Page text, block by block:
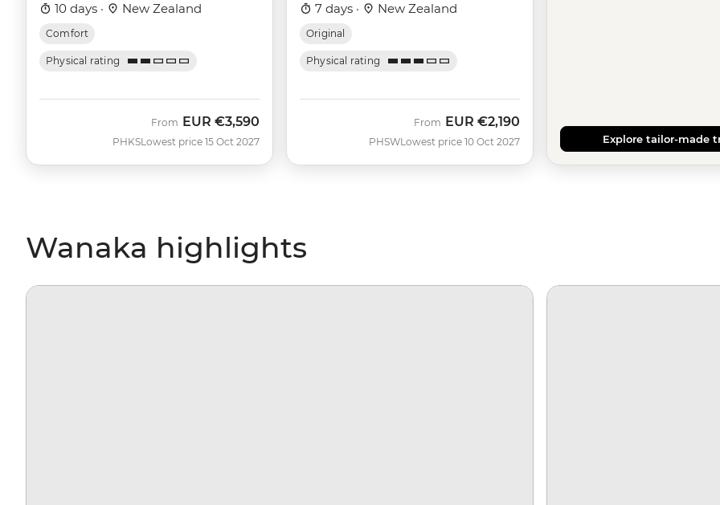
10 days · New Zealand
Comfort
Physical rating
PHKS
From EUR €3,590
Lowest price 15 Oct 2027
7 days · New Zealand
Original
Physical rating
PHSW
From EUR €2,190
Lowest price 10 Oct 2027 Explore tailor-made
Wanaka highlights